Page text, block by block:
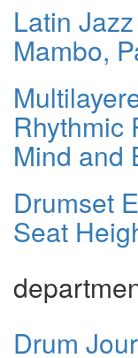
Latin
Mambo,
Rhythmic
Mind and
Drumset
Seat
Drum